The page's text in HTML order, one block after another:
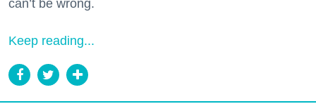
can’t be wrong.
Keep reading...